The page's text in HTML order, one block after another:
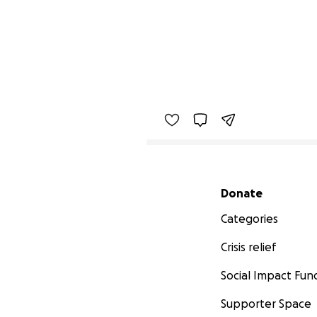
Secondary menu
Donate
Categories
Crisis relief
Social Impact
Supporter Space